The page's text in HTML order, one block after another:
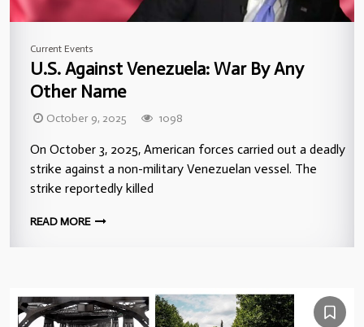
Current Events
U.S. Against Venezuela: War By Any
Other Name
October 9, 2025 1098
On October 3, 2025, American forces carried out a deadly
strike against a non-military Venezuelan vessel. The
strike reportedly killed
READ MORE